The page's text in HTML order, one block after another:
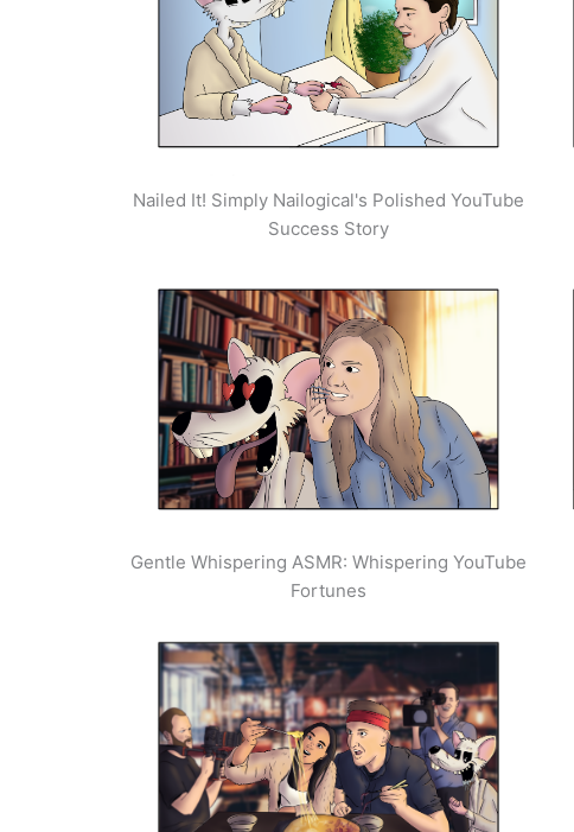
Nailed It! Simply Nailogical's Polished YouTube
Success Story
Gentle Whispering ASMR: Whispering YouTube
Fortunes